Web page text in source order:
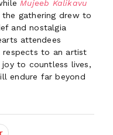
Mujeeb Kalikavu
gathering drew to
and nostalgia
attendees
respects to an artist
to countless lives,
endure far beyond